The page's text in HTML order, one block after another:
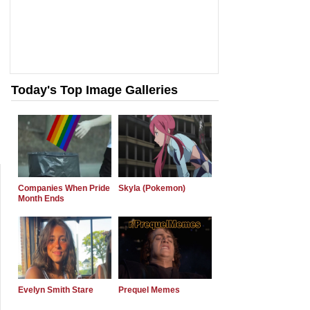
Today's Top Image Galleries
Companies When Pride
Month Ends
Skyla (Pokemon)
Evelyn Smith Stare Prequel Memes